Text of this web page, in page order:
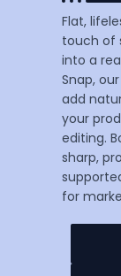
Flat,
touch of
into a
Snap,
add
your
editing.
sharp,
for